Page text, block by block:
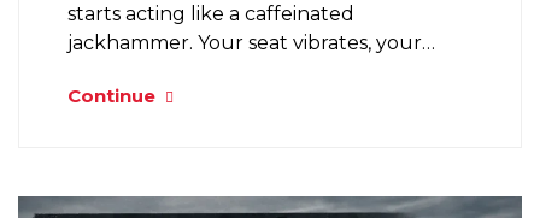
starts acting like a caffeinated
jackhammer. Your seat vibrates, your…
Continue